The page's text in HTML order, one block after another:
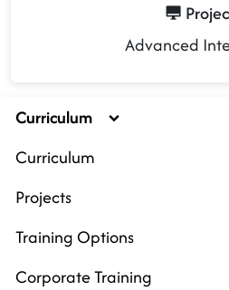
Advanced
Curriculum
Curriculum
Projects
Training Options
Corporate Training